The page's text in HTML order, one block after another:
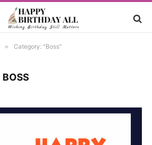
» Category: "Boss"
BOSS